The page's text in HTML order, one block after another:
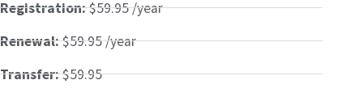
Registration:$59.95 /year
Renewal:$59.95 /year
Transfer:$59.95